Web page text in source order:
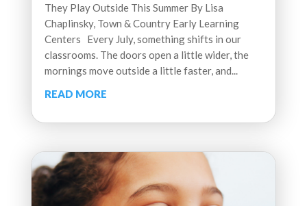
They Play Outside This Summer By Lisa
Chaplinsky, Town & Country Early Learning
Centers Every July, something shifts in our
classrooms. The doors open a little wider, the
mornings move outside a little faster, and...
READ MORE